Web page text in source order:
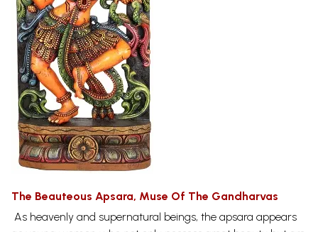
The Beauteous Apsara, Muse Of The Gandharvas
As heavenly and supernatural beings, the apsara appears